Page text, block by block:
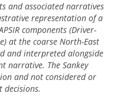
and associated narratives
representation of a
components (Driver-
at the coarse North-East
and interpreted alongside
narrative. The Sankey
and not considered or
decisions.